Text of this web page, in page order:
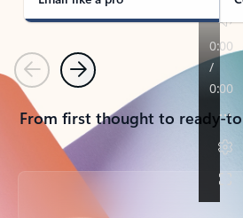
PreviousNext
From first thought to ready-